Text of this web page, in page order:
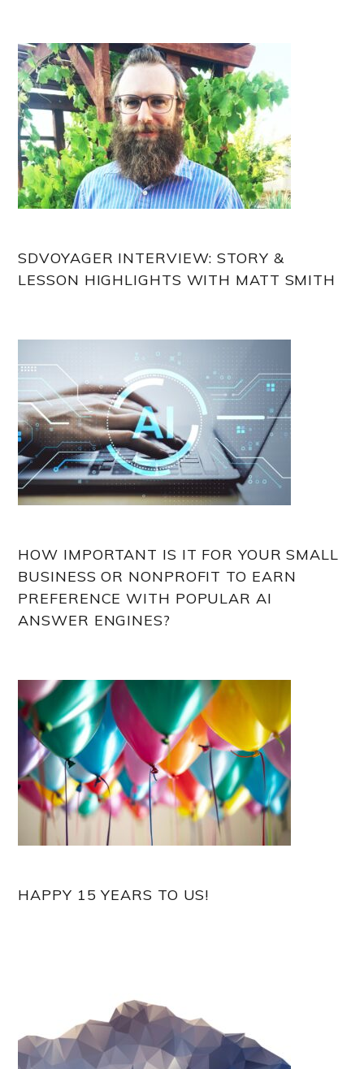
SDVOYAGER INTERVIEW: STORY &
LESSON HIGHLIGHTS WITH MATT SMITH
HOW IMPORTANT IS IT FOR YOUR SMALL
BUSINESS OR NONPROFIT TO EARN
PREFERENCE WITH POPULAR AI
ANSWER ENGINES?
HAPPY 15 YEARS TO US!